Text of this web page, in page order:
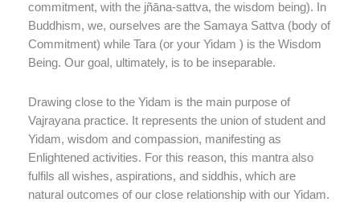
commitment, with the jñāna-sattva, the wisdom being). In
Buddhism, we, ourselves are the Samaya Sattva (body of
Commitment) while Tara (or your Yidam ) is the Wisdom
Being. Our goal, ultimately, is to be inseparable.
Drawing close to the Yidam is the main purpose of
Vajrayana practice. It represents the union of student and
Yidam, wisdom and compassion, manifesting as
Enlightened activities. For this reason, this mantra also
fulfils all wishes, aspirations, and siddhis, which are
natural outcomes of our close relationship with our Yidam.